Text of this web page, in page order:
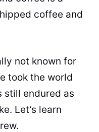
coffee and
not known for
took the world
still endured as
Let’s learn